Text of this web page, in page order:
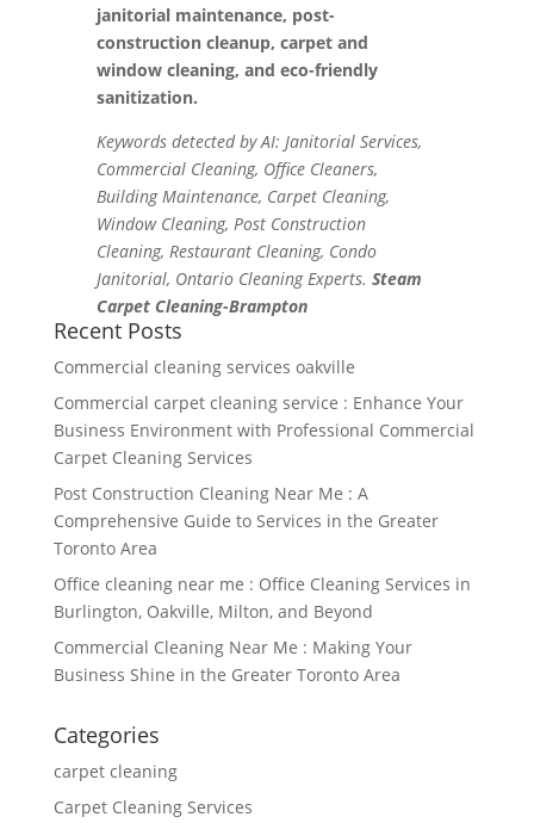
janitorial maintenance, post-
construction cleanup, carpet and
window cleaning, and eco-friendly
sanitization.
Keywords detected by AI: Janitorial Services,
Commercial Cleaning, Office Cleaners,
Building Maintenance, Carpet Cleaning,
Window Cleaning, Post Construction
Cleaning, Restaurant Cleaning, Condo
Janitorial, Ontario Cleaning Experts. Steam
Carpet Cleaning-Brampton
Recent Posts
Commercial cleaning services oakville
Commercial carpet cleaning service : Enhance Your
Business Environment with Professional Commercial
Carpet Cleaning Services
Post Construction Cleaning Near Me : A
Comprehensive Guide to Services in the Greater
Toronto Area
Office cleaning near me : Office Cleaning Services in
Burlington, Oakville, Milton, and Beyond
Commercial Cleaning Near Me : Making Your
Business Shine in the Greater Toronto Area
Categories
carpet cleaning
Carpet Cleaning Services